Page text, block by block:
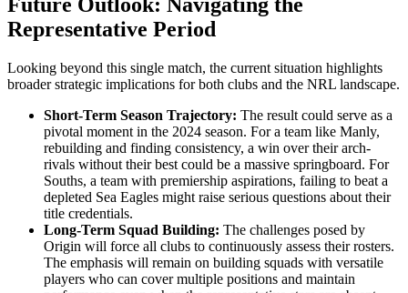
Representative Period
Looking beyond this single match, the current situation highlights
broader strategic implications for both clubs and the NRL landscape.
Short-Term Season Trajectory: The result could serve as a
pivotal moment in the 2024 season. For a team like Manly,
rebuilding and finding consistency, a win over their arch-
rivals without their best could be a massive springboard. For
Souths, a team with premiership aspirations, failing to beat a
depleted Sea Eagles might raise serious questions about their
title credentials.
Long-Term Squad Building: The challenges posed by
Origin will force all clubs to continuously assess their rosters.
The emphasis will remain on building squads with versatile
players who can cover multiple positions and maintain